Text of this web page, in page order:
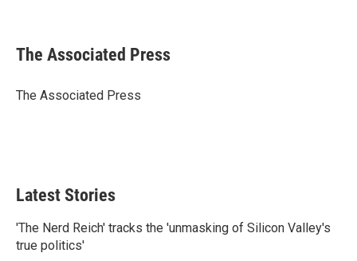
t
t
r
k
e
I
i
l
The Associated Press
The Associated Press
Latest Stories
'The Nerd Reich' tracks the 'unmasking of Silicon Valley's
true politics'